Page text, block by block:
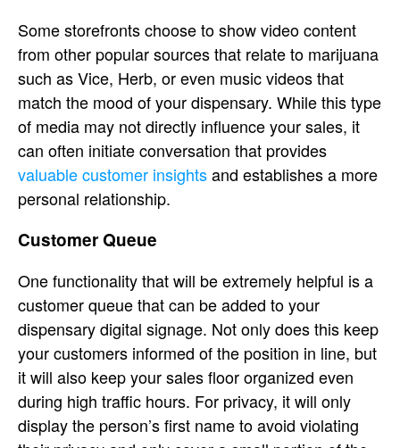
Some storefronts choose to show video content
from other popular sources that relate to marijuana
such as Vice, Herb, or even music videos that
match the mood of your dispensary. While this type
of media may not directly influence your sales, it
can often initiate conversation that provides
valuable customer insightsand establishes a more
personal relationship.
Customer Queue
One functionality that will be extremely helpful is a
customer queue that can be added to your
dispensary digital signage. Not only does this keep
your customers informed of the position in line, but
it will also keep your sales floor organized even
during high traffic hours. For privacy, it will only
display the person’s first name to avoid violating